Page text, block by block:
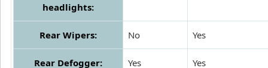
headlights:
Rear Wipers: No Yes
Rear Defogger: Yes Yes